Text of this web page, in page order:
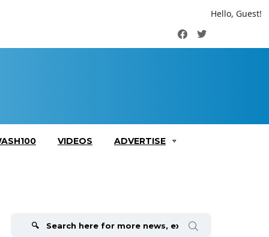
Hello, Guest!
FacebookTwitter
VIDEOS ADVERTISE